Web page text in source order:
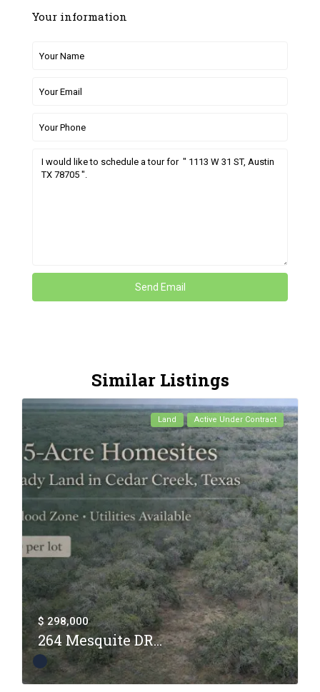
Your information
Similar Listings
Land Active Under Contract
$ 298,000
264 Mesquite DR...